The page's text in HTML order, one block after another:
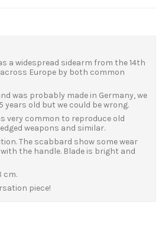
a widespread sidearm from the 14th
Europe by both common
was probably made in Germany, we
years old but we could be wrong.
very common to reproduce old
weapons and similar.
The scabbard show some wear
the handle. Blade is bright and
cm.
piece!